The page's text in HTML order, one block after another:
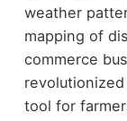
weather
mapping of
commerce
tool for